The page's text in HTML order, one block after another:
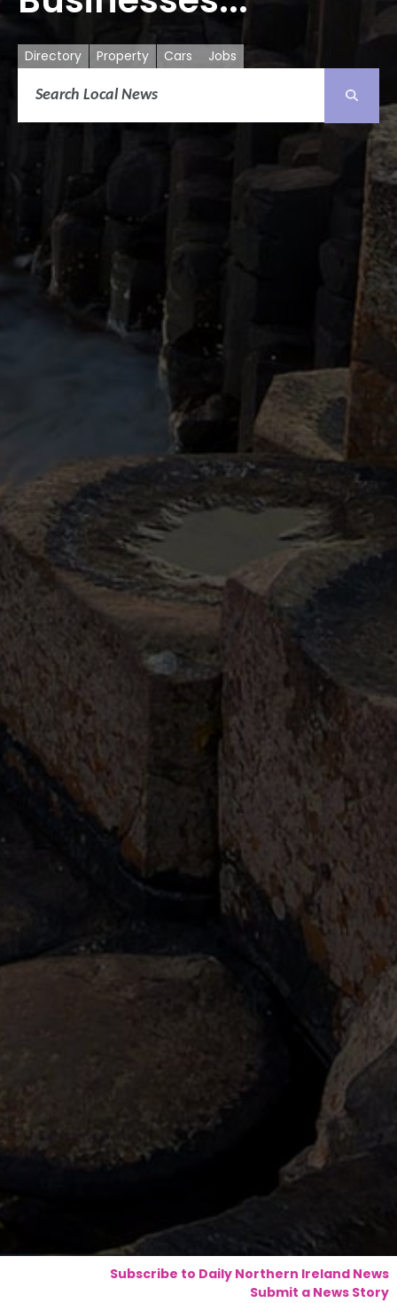
Directory Property Cars Jobs
Subscribe to Daily Northern Ireland News
Submit a News Story